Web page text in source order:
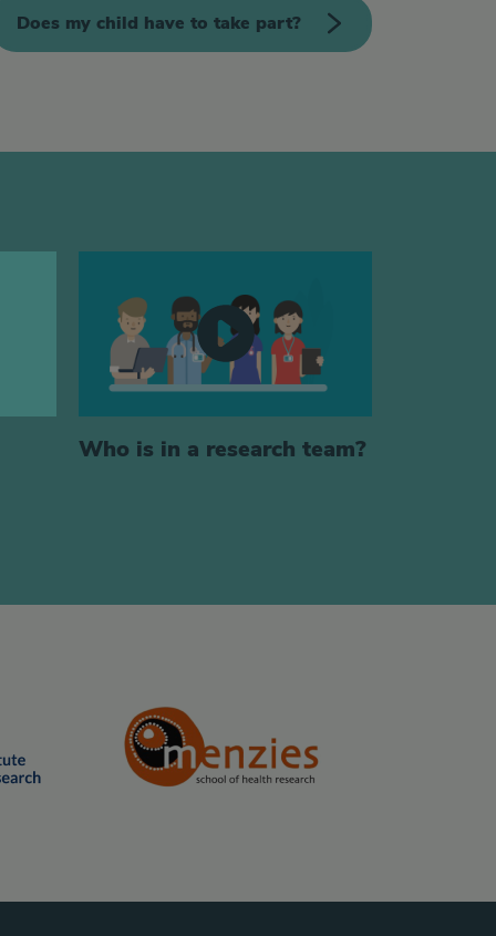
Does my child have to take part?
Who is in a research team?